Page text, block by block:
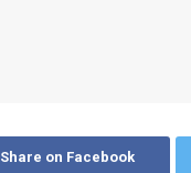
Share on Facebook